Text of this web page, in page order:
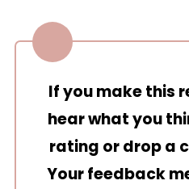
If you make this
hear what you
rating or drop a
Your feedback